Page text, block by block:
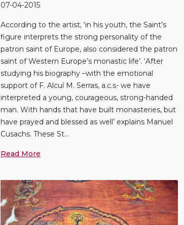
07-04-2015
According to the artist, ‘in his youth, the Saint’s
figure interprets the strong personality of the
patron saint of Europe, also considered the patron
saint of Western Europe’s monastic life’. ‘After
studying his biography –with the emotional
support of F. Alcuí M. Serras, a.c.s- we have
interpreted a young, courageous, strong-handed
man. With hands that have built monasteries, but
have prayed and blessed as well’ explains Manuel
Cusachs. These St...
Read More